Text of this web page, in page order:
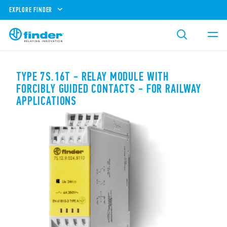
EXPLORE FINDER
TYPE 7S.16T - RELAY MODULE WITH
FORCIBLY GUIDED CONTACTS - FOR RAILWAY
APPLICATIONS